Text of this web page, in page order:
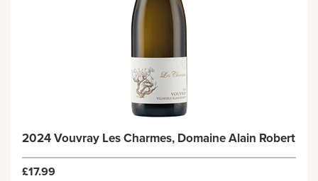
2024 Vouvray Les Charmes, Domaine Alain Robert
£17.99